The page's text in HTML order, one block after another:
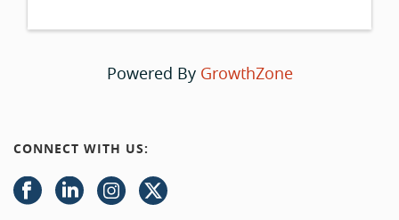
Powered By GrowthZone
CONNECT WITH US: